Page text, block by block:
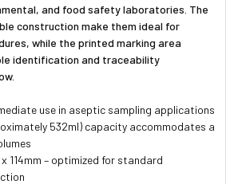
and food safety laboratories. The
construction make them ideal for
while the printed marking area
identification and traceability
use in aseptic sampling applications
532ml) capacity accommodates a
114mm – optimized for standard